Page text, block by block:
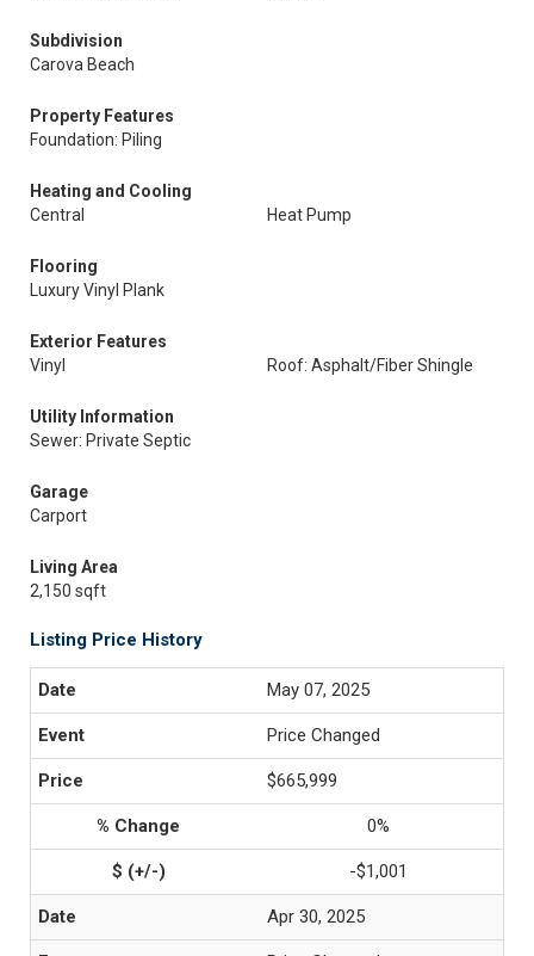
Subdivision
Carova Beach
Property Features
Foundation: Piling
Heating and Cooling
Central
Heat Pump
Flooring
Luxury Vinyl Plank
Exterior Features
Vinyl
Roof: Asphalt/Fiber Shingle
Utility Information
Sewer: Private Septic
Garage
Carport
Living Area
2,150 sqft
Listing Price History
May 07, 2025
Price Changed
$665,999
0%
-$1,001
Apr 30, 2025